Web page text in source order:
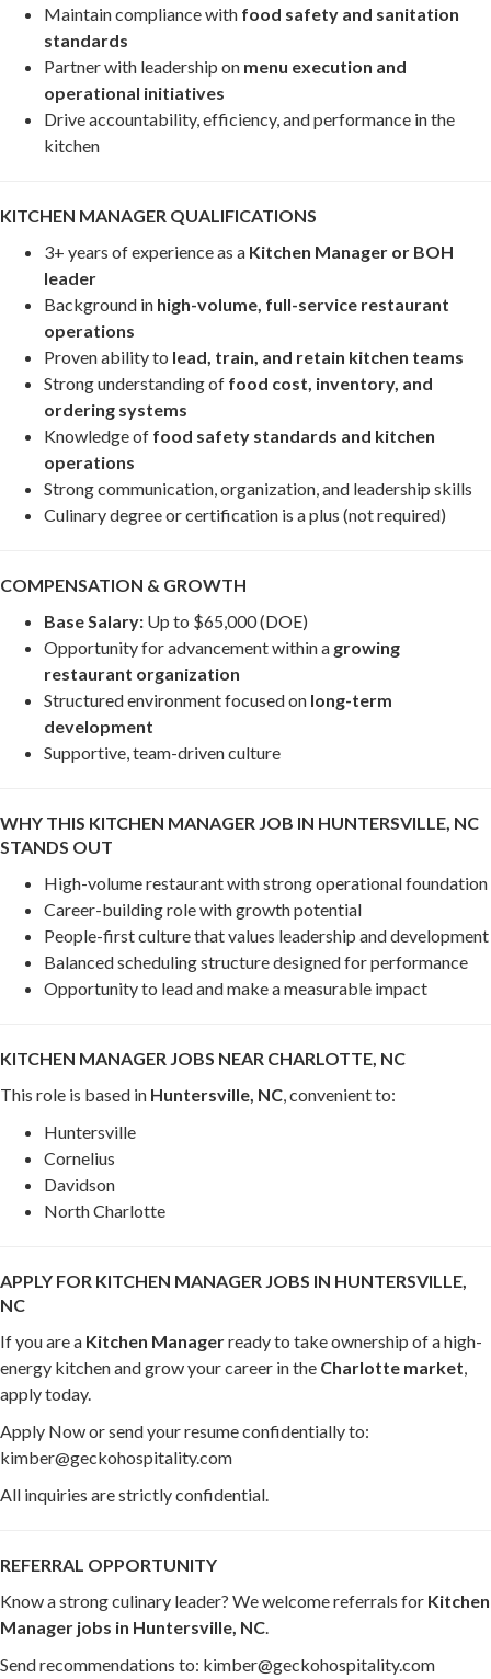
Maintain compliance with food safety and sanitation
standards
Partner with leadership on menu execution and
operational initiatives
Drive accountability, efficiency, and performance in the
kitchen
KITCHEN MANAGER QUALIFICATIONS
3+ years of experience as a Kitchen Manager or BOH
leader
Background in high-volume, full-service restaurant
operations
Proven ability to lead, train, and retain kitchen teams
Strong understanding of food cost, inventory, and
ordering systems
Knowledge of food safety standards and kitchen
operations
Strong communication, organization, and leadership skills
Culinary degree or certification is a plus (not required)
COMPENSATION & GROWTH
Base Salary: Up to $65,000 (DOE)
Opportunity for advancement within a growing
restaurant organization
Structured environment focused on long-term
development
Supportive, team-driven culture
WHY THIS KITCHEN MANAGER JOB IN HUNTERSVILLE, NC
STANDS OUT
High-volume restaurant with strong operational foundation
Career-building role with growth potential
People-first culture that values leadership and development
Balanced scheduling structure designed for performance
Opportunity to lead and make a measurable impact
KITCHEN MANAGER JOBS NEAR CHARLOTTE, NC
This role is based in Huntersville, NC, convenient to:
Huntersville
Cornelius
Davidson
North Charlotte
APPLY FOR KITCHEN MANAGER JOBS IN HUNTERSVILLE,
NC
If you are a Kitchen Managerready to take ownership of a high-
energy kitchen and grow your career in the Charlotte market,
apply today.
Apply Now or send your resume confidentially to:
kimber@geckohospitality.com
All inquiries are strictly confidential.
REFERRAL OPPORTUNITY
Know a strong culinary leader? We welcome referrals for Kitchen
Manager jobs in Huntersville, NC.
Send recommendations to: kimber@geckohospitality.com